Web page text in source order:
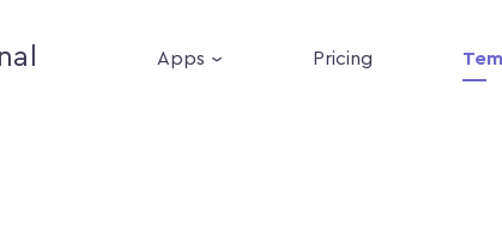
Apps Pricing